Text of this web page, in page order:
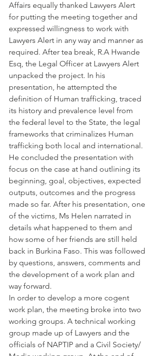
Affairs equally thanked Lawyers Alert
for putting the meeting together and
expressed willingness to work with
Lawyers Alert in any way and manner as
required. After tea break, R.A Hwande
Esq, the Legal Officer at Lawyers Alert
unpacked the project. In his
presentation, he attempted the
definition of Human trafficking, traced
its history and prevalence level from
the federal level to the State, the legal
frameworks that criminalizes Human
trafficking both local and international.
He concluded the presentation with
focus on the case at hand outlining its
beginning, goal, objectives, expected
outputs, outcomes and the progress
made so far. After his presentation, one
of the victims, Ms Helen narrated in
details what happened to them and
how some of her friends are still held
back in Burkina Faso. This was followed
by questions, answers, comments and
the development of a work plan and
way forward.
In order to develop a more cogent
work plan, the meeting broke into two
working groups. A technical working
group made up of Lawyers and the
officials of NAPTIP and a Civil Society/